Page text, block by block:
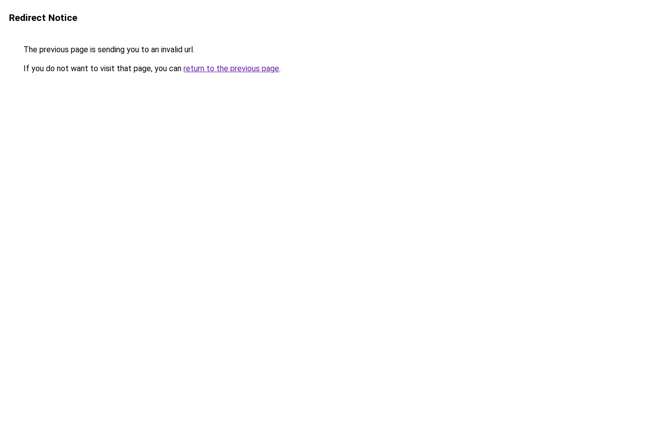
Redirect Notice
The previous page is sending you to an invalid url.
If you do not want to visit that page, you can return to the previous page.